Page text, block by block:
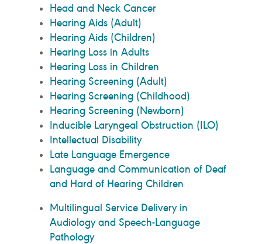
Head and Neck Cancer
Hearing Aids (Adult)
Hearing Aids (Children)
Hearing Loss in Adults
Hearing Loss in Children
Hearing Screening (Adult)
Hearing Screening (Childhood)
Hearing Screening (Newborn)
Inducible Laryngeal Obstruction (ILO)
Intellectual Disability
Late Language Emergence
Language and Communication of Deaf
and Hard of Hearing Children
Multilingual Service Delivery in
Audiology and Speech-Language
Pathology